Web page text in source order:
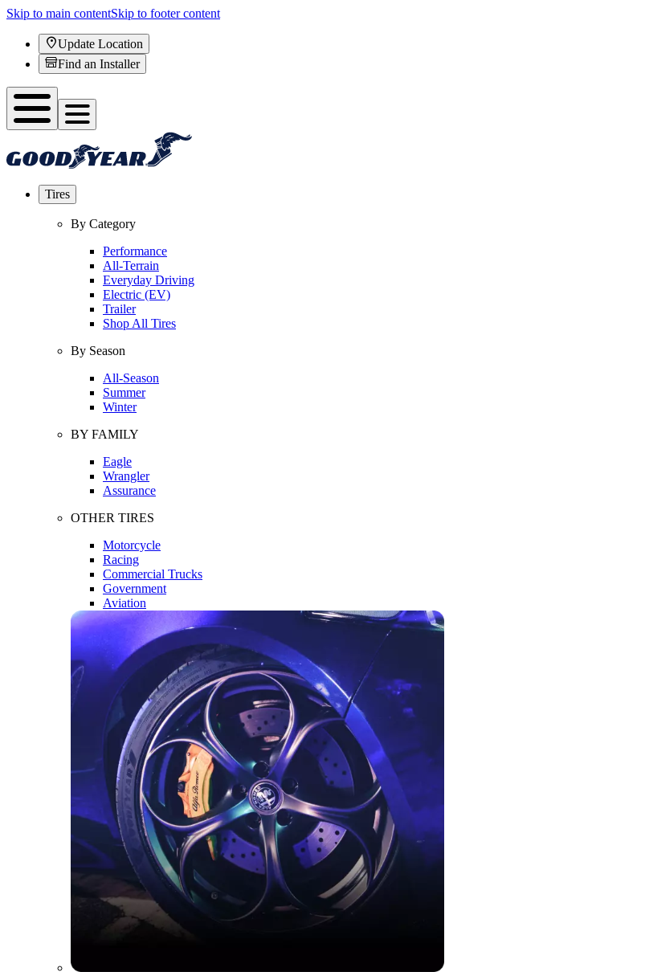
Skip to main contentSkip to footer content
Update Location
Find an Installer
Tires
By Category
Performance
All-Terrain
Everyday Driving
Electric (EV)
Trailer
Shop All Tires
By Season
All-Season
Summer
Winter
BY FAMILY
Eagle
Wrangler
Assurance
OTHER TIRES
Motorcycle
Racing
Commercial Trucks
Government
Aviation